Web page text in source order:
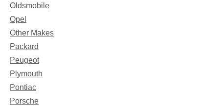
Oldsmobile
Opel
Other Makes
Packard
Peugeot
Plymouth
Pontiac
Porsche